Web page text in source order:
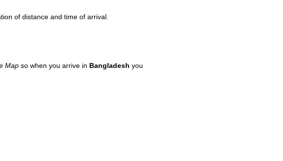
of distance and time of arrival.
Map so when you arrive in Bangladesh you